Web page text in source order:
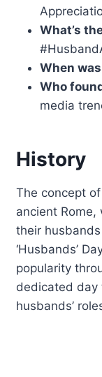
What’s
When
Who
media
History
The concept
ancient
their
‘Husbands’
popularity
dedicated day
husbands’